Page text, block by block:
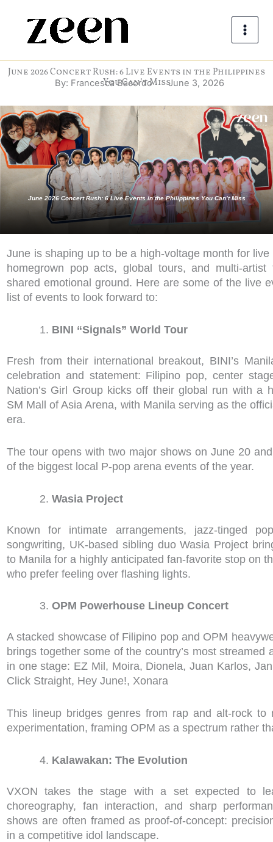
content
June 2026 Concert Rush: 6 Live Events in the Philippines
You Can’t Miss
By: Francesca Bacordo June 3, 2026
June 2026 Concert Rush: 6 Live Events in the Philippines You Can’t Miss
June is shaping up to be a high-voltage month for
homegrown pop acts, global tours, and multi-
shared emotional ground. Here are some of the live
list of events to look forward to:
BINI “Signals” World Tour
Fresh from their international breakout, BINI’s
celebration and statement: Filipino pop, center
Nation’s Girl Group kicks off their global run with a
SM Mall of Asia Arena, with Manila serving as the
era.
The tour opens with two major shows on June 20
of the biggest local P-pop arena events of the year.
Wasia Project
Known for intimate arrangements, jazz-tinged
songwriting, UK-based sibling duo Wasia Project
to Manila for a highly anticipated fan-favorite stop on
who prefer feeling over flashing lights.
OPM Powerhouse Lineup Concert
A stacked showcase of Filipino pop and OPM
brings together some of the country’s most streamed
in one stage: EZ Mil, Moira, Dionela, Juan Karlos,
Click Straight, Hey June!, Xonara
This lineup bridges genres from rap and alt-rock to
experimentation, framing OPM as a spectrum rather
Kalawakan: The Evolution
VXON takes the stage with a set expected to
choreography, fan interaction, and sharp
shows are often framed as proof-of-concept:
in a competitive idol landscape.